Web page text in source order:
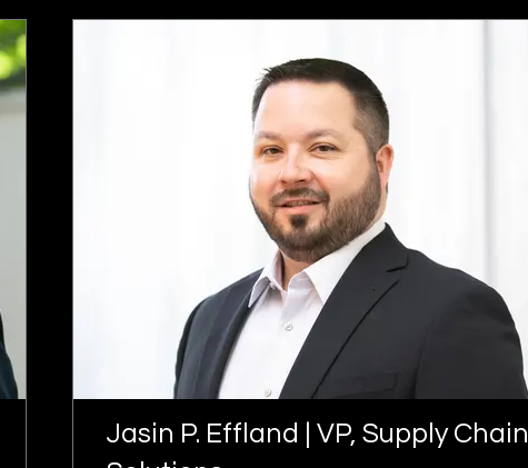
Jasin P. Effland | VP, Supply Chain